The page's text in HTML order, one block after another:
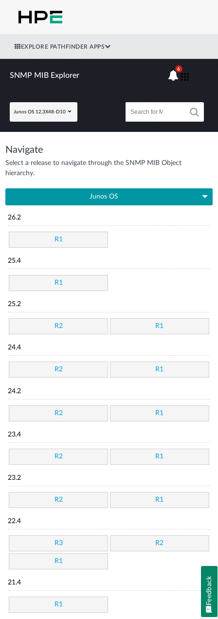
EXPLORE PATHFINDER APPS
SNMP MIB Explorer
Junos OS 12.3X48-D10
6
Navigate
Select a release to navigate through the SNMP MIB Object
hierarchy.
Junos OS
26.2
R1
25.4
R1
25.2
R2 R1
24.4
R2 R1
24.2
R2 R1
23.4
R2 R1
23.2
R2 R1
22.4
R3 R2
R1
21.4
R1 Feedback